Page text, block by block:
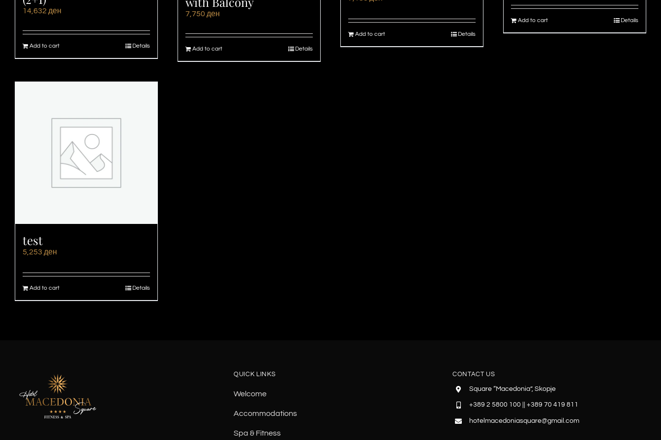
14,632 ден
Add to cart Details
7,750 ден
Add to cart Details
Add to cart Details
Add to cart Details
test
5,253 ден
Add to cart Details
QUICK LINKS
Welcome
Accommodations
Spa & Fitness
CONTACT US
Square “Macedonia”, Skopje
+389 2 5800 100 || +389 70 419 811
hotelmacedoniasquare@gmail.com